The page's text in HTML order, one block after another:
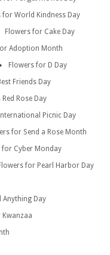
for World Kindness Day
Flowers for Cake Day
Adoption Month
Flowers for D Day
Friends Day
Rose Day
Picnic Day
for Send a Rose Month
for Cyber Monday
for Pearl Harbor Day
Anything Day
Kwanzaa